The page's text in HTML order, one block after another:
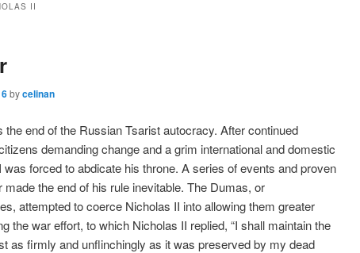
II
bycelinan
the end of the Russian Tsarist autocracy. After continued
demanding change and a grim international and domestic
forced to abdicate his throne. A series of events and proven
made the end of his rule inevitable. The Dumas, or
attempted to coerce Nicholas II into allowing them greater
the war effort, to which Nicholas II replied, “I shall maintain the
as firmly and unflinchingly as it was preserved by my dead